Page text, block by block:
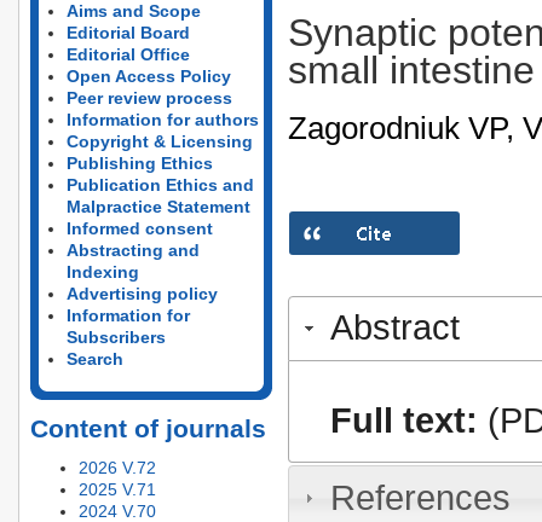
Aims and Scope
Editorial Board
Editorial Office
Open Access Policy
Peer review process
Information for authors
Copyright & Licensing
Publishing Ethics
Publication Ethics and
Malpractice Statement
Informed consent
Abstracting and
Indexing
Advertising policy
Information for
Subscribers
Search
Content of journals
2026 V.72
2025 V.71
2024 V.70
Synaptic
small intestine
Zagorodniuk VP,
Abstract
Full text:
References